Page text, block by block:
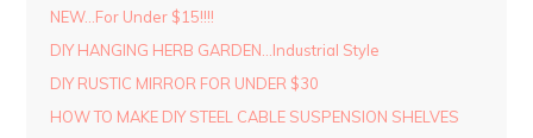
NEW…For Under $15!!!!
DIY HANGING HERB GARDEN…Industrial Style
DIY RUSTIC MIRROR FOR UNDER $30
HOW TO MAKE DIY STEEL CABLE SUSPENSION SHELVES